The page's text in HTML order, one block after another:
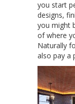
you start
designs,
you might
of where
Naturally
also pay a